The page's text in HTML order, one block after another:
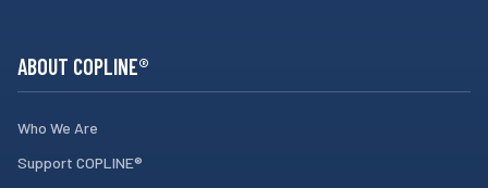
ABOUT COPLINE®
Who We Are
Support COPLINE®